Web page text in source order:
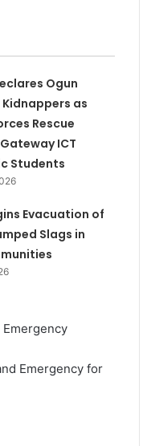
Ogun
as
Rescue
ICT
Students
Evacuation of
Slags in
Emergency for